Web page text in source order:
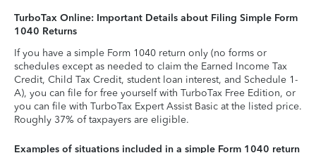
TurboTax Online: Important Details about Filing Simple Form
1040 Returns
If you have a simple Form 1040 return only (no forms or
schedules except as needed to claim the Earned Income Tax
Credit, Child Tax Credit, student loan interest, and Schedule 1-
A), you can file for free yourself with TurboTax Free Edition, or
you can file with TurboTax Expert Assist Basic at the listed price.
Roughly 37% of taxpayers are eligible.
Examples of situations included in a simple Form 1040 return